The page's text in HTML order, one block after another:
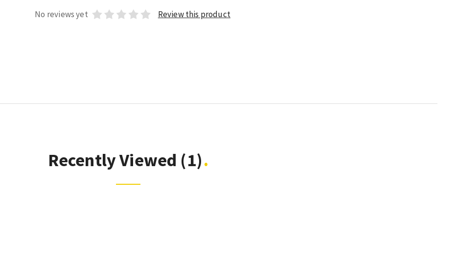
No reviews yet Review this product
Recently Viewed (1)